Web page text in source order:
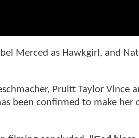
Merced as Hawkgirl, and
Pruitt Taylor Vince
been confirmed to make her